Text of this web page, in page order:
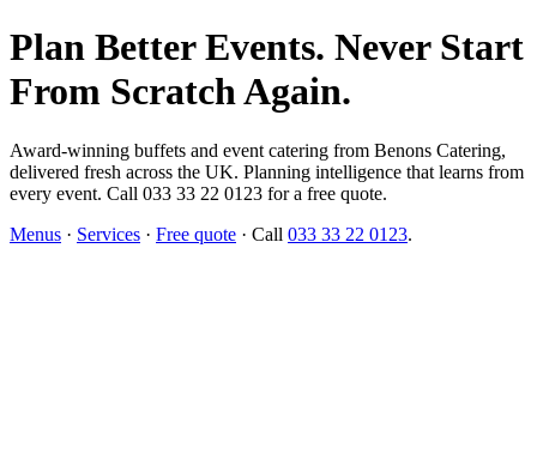
Plan Better Events. Never Start
From Scratch Again.
Award-winning buffets and event catering from Benons Catering,
delivered fresh across the UK. Planning intelligence that learns from
every event. Call 033 33 22 0123 for a free quote.
Menus · Services · Free quote · Call 033 33 22 0123.